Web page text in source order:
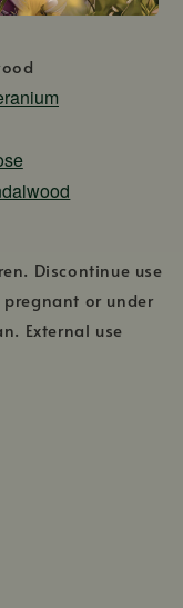
Discontinue use
or under
External use